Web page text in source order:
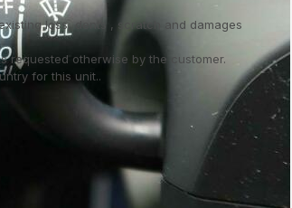
loss, dents , scratch and damages
requested otherwise by the customer.
for this unit..